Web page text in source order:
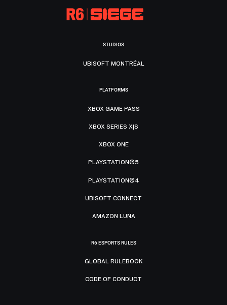
STUDIOS
UBISOFT MONTRÉAL
PLATFORMS
XBOX GAME PASS
XBOX SERIES X|S
XBOX ONE
PLAYSTATION®5
PLAYSTATION®4
UBISOFT CONNECT
AMAZON LUNA
R6 ESPORTS RULES
GLOBAL RULEBOOK
CODE OF CONDUCT